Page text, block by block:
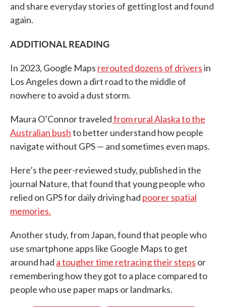
and share everyday stories of getting lost and found
again.
ADDITIONAL READING
In 2023, Google Maps rerouted dozens of driversin
Los Angeles down a dirt road to the middle of
nowhere to avoid a dust storm.
Maura O’Connor traveledfrom rural Alaska to the
Australian bushto better understand how people
navigate without GPS — and sometimes even maps.
Here’s the peer-reviewed study, published in the
journal Nature, that found that young people who
relied on GPS for daily driving had poorer spatial
memories.
Another study, from Japan, found that people who
use smartphone apps like Google Maps to get
around had a tougher time retracing their steps or
remembering how they got to a place compared to
people who use paper maps or landmarks.